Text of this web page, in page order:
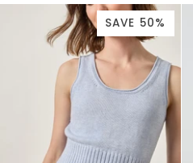
SAVE 50%